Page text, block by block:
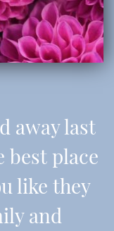
away last
best place
like they
and